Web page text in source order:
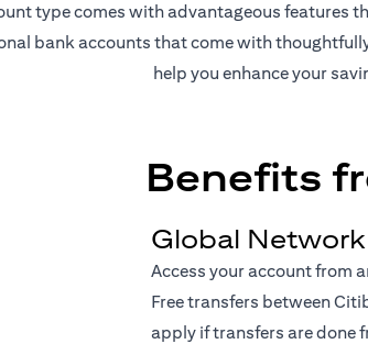
type comes with advantageous features
bank accounts that come with
help you enhance your
Benefits
Global Network
Access your account from
Free transfers between
apply if transfers are done